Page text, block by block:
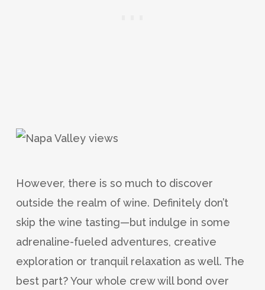
However, there is so much to discover
outside the realm of wine. Definitely don’t
skip the wine tasting—but indulge in some
adrenaline-fueled adventures, creative
exploration or tranquil relaxation as well. The
best part? Your whole crew will bond over